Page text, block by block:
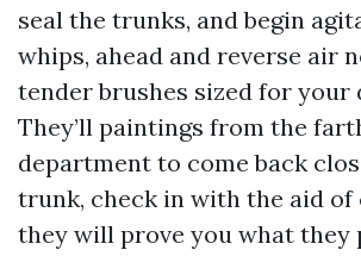
seal the trunks, and begin
whips, ahead and reverse air
tender brushes sized for your
They’ll paintings from the
department to come back
trunk, check in with the aid of
they will prove you what they